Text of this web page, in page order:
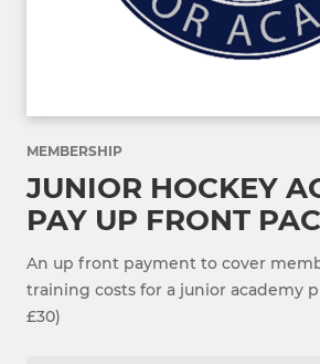
MEMBERSHIP
JUNIOR HOCKEY
PAY UP FRONT
An up front payment to cover
training costs for a junior academy
£30)